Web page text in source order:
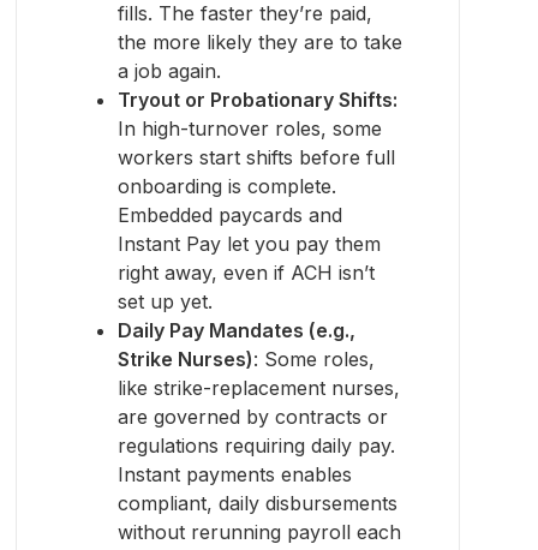
fills. The faster they’re paid,
the more likely they are to take
a job again.
Tryout or Probationary Shifts:
In high-turnover roles, some
workers start shifts before full
onboarding is complete.
Embedded paycards and
Instant Pay let you pay them
right away, even if ACH isn’t
set up yet.
Daily Pay Mandates (e.g.,
Strike Nurses): Some roles,
like strike-replacement nurses,
are governed by contracts or
regulations requiring daily pay.
Instant payments enables
compliant, daily disbursements
without rerunning payroll each